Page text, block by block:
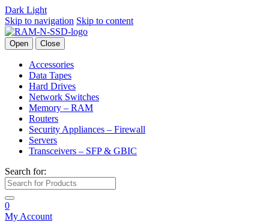
Dark Light
Skip to navigation Skip to content
Open Close
Accessories
Data Tapes
Hard Drives
Network Switches
Memory – RAM
Routers
Security Appliances – Firewall
Servers
Transceivers – SFP & GBIC
Search for:
0
My Account